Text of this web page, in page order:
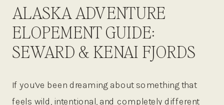
If you’ve been dreaming about something that
feels wild, intentional, and completely different
ALASKA ADVENTURE
ELOPEMENT GUIDE:
SEWARD & KENAI FJORDS